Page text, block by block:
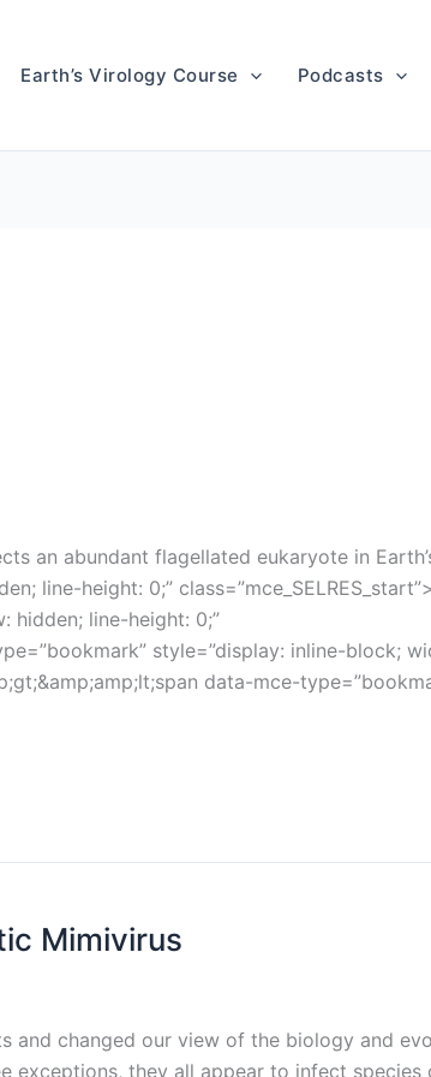
Earth’s Virology Course Podcasts
an abundant flagellated eukaryote in
line-height: 0;”
hidden; line-height: 0;”
style=”display: inline-block;
data-mce-
Mimivirus
and changed our view of the biology and
exceptions, they all appear to infect species